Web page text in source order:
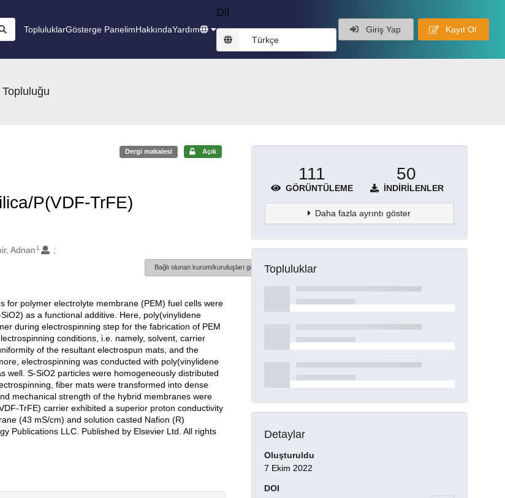
TopluluklarGösterge PanelimHakkındaYardım
Dil
Türkçe
Giriş Yap Kayıt Ol
Dergi makalesi Açık
P(VDF-TrFE)
Adnan 1
Bağlı olunan kurum/kuruluşları göster
for polymer electrolyte membrane (PEM) fuel cells were
as a functional additive. Here, poly(vinylidene
during electrospinning step for the fabrication of PEM
conditions, i.e. namely, solvent, carrier
of the resultant electrospun mats, and the
electrospinning was conducted with poly(vinylidene
well. S-SiO2 particles were homogeneously distributed
fiber mats were transformed into dense
mechanical strength of the hybrid membranes were
TrFE) carrier exhibited a superior proton conductivity
(43 mS/cm) and solution casted Nafion (R)
Publications LLC. Published by Elsevier Ltd. All rights
111
GÖRÜNTÜLEME
50
İNDIRILENLER
Daha fazla ayrıntı göster
Topluluklar
Detaylar
Oluşturuldu
7 Ekim 2022
DOI